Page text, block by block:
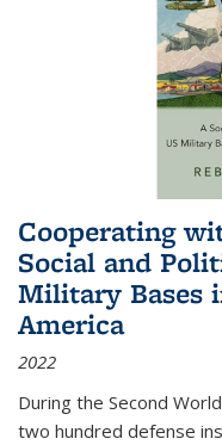
Cooperating
Social and
Military Bases
America
2022
During the Second
two hundred defense